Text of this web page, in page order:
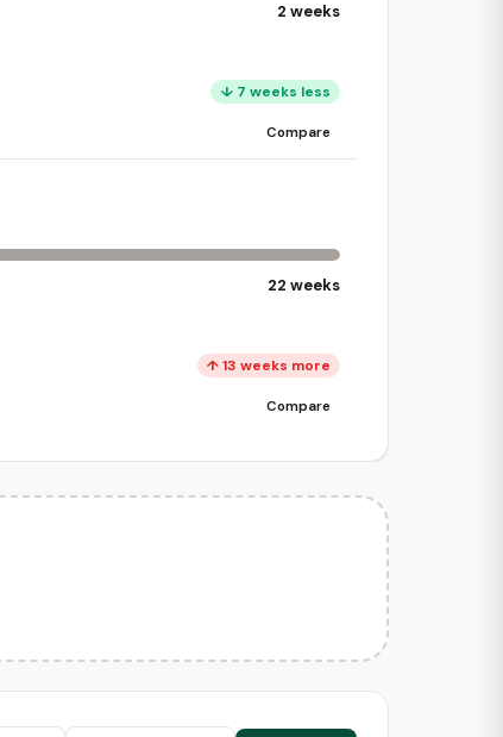
2 weeks
↓ 7 weeks less
Compare
22 weeks
↑ 13 weeks more
Compare